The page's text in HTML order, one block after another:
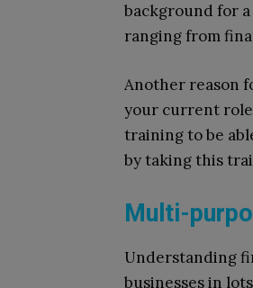
background for
ranging from
Another reason
your current role
training to be
by taking this
Multi-
Understanding
businesses in